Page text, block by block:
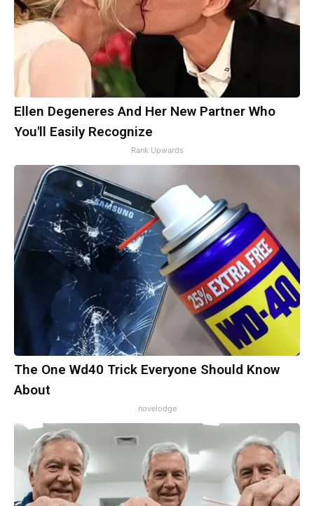
Ellen Degeneres And Her New Partner Who
You'll Easily Recognize
Rank Upwards
The One Wd40 Trick Everyone Should Know
About
novelodge